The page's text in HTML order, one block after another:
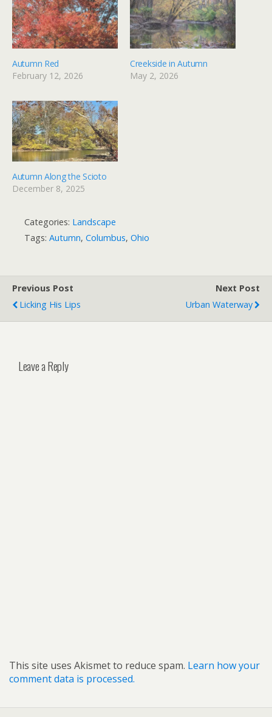
Autumn Red
February 12, 2026
Creekside in Autumn
May 2, 2026
Autumn Along the Scioto
December 8, 2025
Categories: Landscape
Tags: Autumn, Columbus, Ohio
Previous Post
Licking His Lips
Next Post
Urban Waterway
Leave a Reply
This site uses Akismet to reduce spam. Learn how your
comment data is processed.